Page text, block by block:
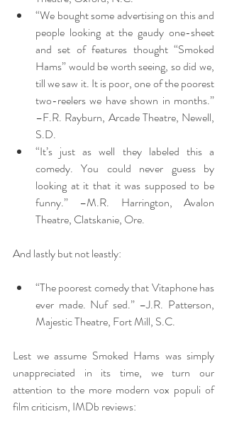
“We bought some advertising on this and
people looking at the gaudy one-sheet
and set of features thought “Smoked
Hams” would be worth seeing, so did we,
till we saw it. It is poor, one of the poorest
two-reelers we have shown in months.”
–F.R. Rayburn, Arcade Theatre, Newell,
S.D.
“It’s just as well they labeled this a
comedy. You could never guess by
looking at it that it was supposed to be
funny.” –M.R. Harrington, Avalon
Theatre, Clatskanie, Ore.
And lastly but not leastly:
“The poorest comedy that Vitaphone has
ever made. Nuf sed.” –J.R. Patterson,
Majestic Theatre, Fort Mill, S.C.
Lest we assume Smoked Hams was simply
unappreciated in its time, we turn our
attention to the more modern vox populi of
film criticism, IMDb reviews: